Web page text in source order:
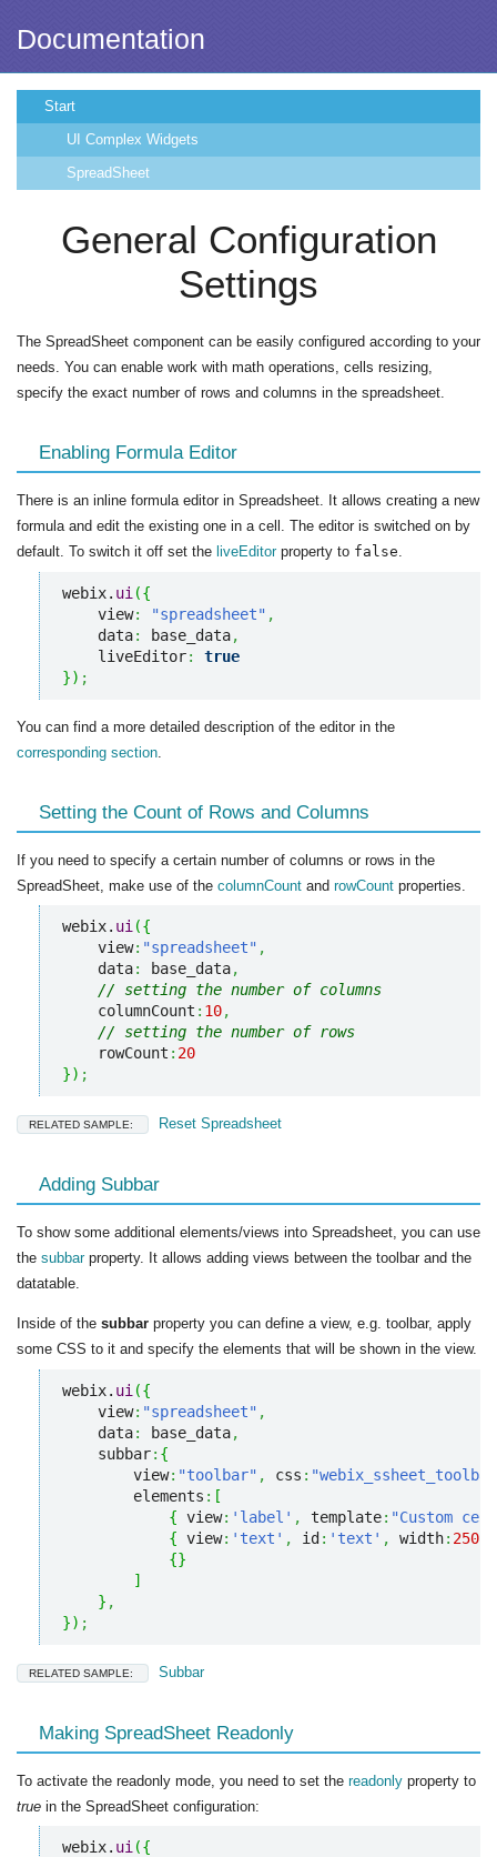
Documentation
Start
UI Complex Widgets
SpreadSheet
General Configuration
Settings
The SpreadSheet component can be easily configured according to your
needs. You can enable work with math operations, cells resizing,
specify the exact number of rows and columns in the spreadsheet.
Enabling Formula Editor
There is an inline formula editor in Spreadsheet. It allows creating a new
formula and edit the existing one in a cell. The editor is switched on by
default. To switch it off set the liveEditorproperty to false.
webix. ui ({
    view
: "spreadsheet" ,
    data
: base_data,
    liveEditor
:
true
}) ;
You can find a more detailed description of the editor in the
corresponding section
Setting the Count of Rows and Columns
If you need to specify a certain number of columns or rows in the
SpreadSheet, make use of the columnCount and rowCount properties.
webix. ui ({
    view
: "spreadsheet" ,
    data
: base_data,
// setting the number of columns
    columnCount
: 10,
// setting the number of rows
    rowCount
: 20
}) ;
RELATED SAMPLE: Reset Spreadsheet
Adding Subbar
To show some additional elements/views into Spreadsheet, you can use
the subbarproperty. It allows adding views between the toolbar and the
datatable.
Inside of the subbar property you can define a view, e.g. toolbar, apply
some CSS to it and specify the elements that will be shown in the view.
webix. ui ({
    view
: "spreadsheet" ,
    data
: base_data,
    subbar
: {
        view
: "toolbar" , css :
        elements
: [
{ view: 'label' , template: "Custom
{ view: 'text' , id: 'text' , width: 250
{}
]
} ,
}) ;
RELATED SAMPLE: Subbar
Making SpreadSheet Readonly
To activate the readonly mode, you need to set the readonly property to
true in the SpreadSheet configuration:
webix. ui ({